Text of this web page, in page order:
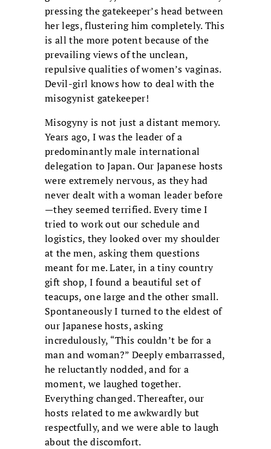
pressing the gatekeeper’s head between
her legs, flustering him completely. This
is all the more potent because of the
prevailing views of the unclean,
repulsive qualities of women’s vaginas.
Devil-girl knows how to deal with the
misogynist gatekeeper!
Misogyny is not just a distant memory.
Years ago, I was the leader of a
predominantly male international
delegation to Japan. Our Japanese hosts
were extremely nervous, as they had
never dealt with a woman leader before
—they seemed terrified. Every time I
tried to work out our schedule and
logistics, they looked over my shoulder
at the men, asking them questions
meant for me. Later, in a tiny country
gift shop, I found a beautiful set of
teacups, one large and the other small.
Spontaneously I turned to the eldest of
our Japanese hosts, asking
incredulously, “This couldn’t be for a
man and woman?” Deeply embarrassed,
he reluctantly nodded, and for a
moment, we laughed together.
Everything changed. Thereafter, our
hosts related to me awkwardly but
respectfully, and we were able to laugh
about the discomfort.